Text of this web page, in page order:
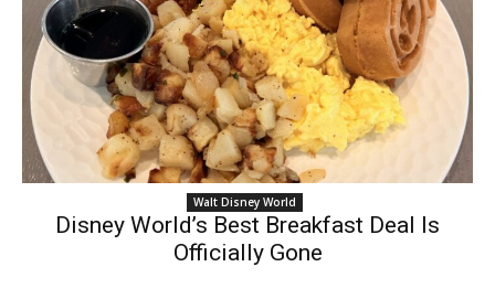
Walt Disney World
Disney World’s Best Breakfast Deal Is
Officially Gone